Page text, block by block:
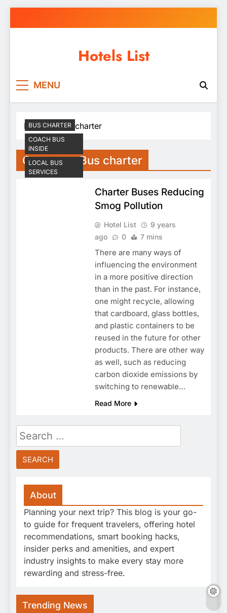
to
Hotels List
MENU
Home Bus charter
Category:Bus charter
BUS CHARTER
COACH BUS
INSIDE
LOCAL BUS
SERVICES
Charter Buses Reducing
Smog Pollution
Hotel List
9 years
ago
0 7 mins
There are many ways of
influencing the environment
in a more positive direction
than in the past. For instance,
one might recycle, allowing
that cardboard, glass bottles,
and plastic containers to be
reused in the future for other
products. There are other way
as well, such as reducing
carbon dioxide emissions by
switching to renewable…
Read More
Search
for:
About
Planning your next trip? This blog is your go-
to guide for frequent travelers, offering hotel
recommendations, smart booking hacks,
insider perks and amenities, and expert
industry insights to make every stay more
rewarding and stress-free.
Trending News